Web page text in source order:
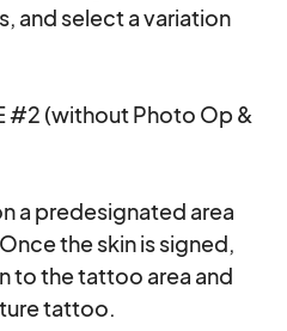
and select a variation
#2 (without Photo Op &
a predesignated area
the skin is signed,
to the tattoo area and
tattoo.